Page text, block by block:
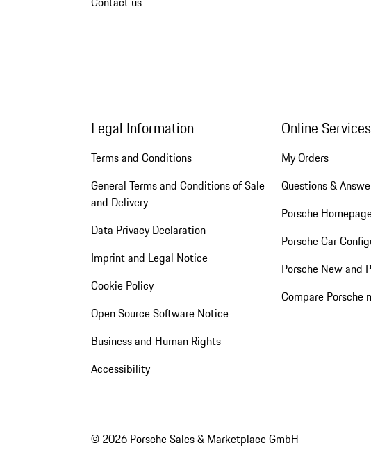
Legal Information
Terms and Conditions
General Terms and Conditions of Sale
and Delivery
Data Privacy Declaration
Imprint and Legal Notice
Cookie Policy
Open Source Software Notice
Business and Human Rights
Accessibility
Online Services
My Orders
Questions &
Porsche
Porsche Car
Porsche New and
Compare Porsche
© 2026 Porsche Sales & Marketplace GmbH